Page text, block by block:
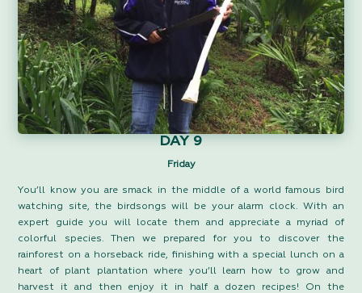
DAY 9
Friday
You’ll know you are smack in the middle of a world famous bird
watching site, the birdsongs will be your alarm clock. With an
expert guide you will locate them and appreciate a myriad of
colorful species. Then we prepared for you to discover the
rainforest on a horseback ride, finishing with a special lunch on a
heart of plant plantation where you’ll learn how to grow and
harvest it and then enjoy it in half a dozen recipes! On the